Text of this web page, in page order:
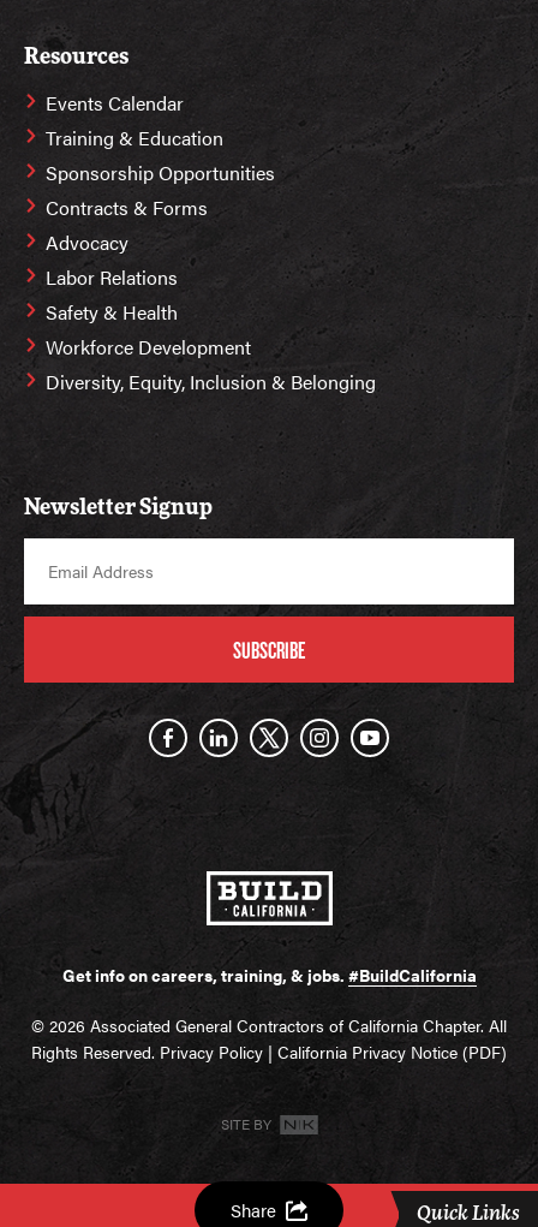
Quick Links
Share
Resources
Events Calendar
Training & Education
Sponsorship Opportunities
Contracts & Forms
Advocacy
Labor Relations
Safety & Health
Workforce Development
Diversity, Equity, Inclusion & Belonging
Newsletter Signup
SUBSCRIBE
Get info on careers, training, & jobs. #BuildCalifornia
© 2026 Associated General Contractors of California Chapter. All
Rights Reserved. Privacy Policy | California Privacy Notice (PDF)
SITE BY